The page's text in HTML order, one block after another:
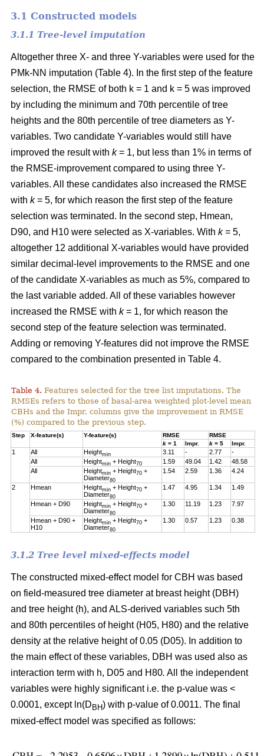
3.1 Constructed models
3.1.1 Tree-level imputation
Altogether three X- and three Y-variables were used for the
PMk-NN imputation (Table 4). In the first step of the feature
selection, the RMSE of both k = 1 and k = 5 was improved
by including the minimum and 70th percentile of tree
heights and the 80th percentile of tree diameters as Y-
variables. Two candidate Y-variables would still have
improved the result with k= 1, but less than 1% in terms of
the RMSE-improvement compared to using three Y-
variables. All these candidates also increased the RMSE
with k= 5, for which reason the first step of the feature
selection was terminated. In the second step, Hmean,
D90, and H10 were selected as X-variables. With k= 5,
altogether 12 additional X-variables would have provided
similar decimal-level improvements to the RMSE and one
of the candidate X-variables as much as 5%, compared to
the last variable added. All of these variables however
increased the RMSE with k= 1, for which reason the
second step of the feature selection was terminated.
Adding or removing Y-features did not improve the RMSE
compared to the combination presented in Table 4.
Table 4. Features selected for the tree list imputations. The
RMSEs refers to those of basal-area weighted plot-level mean
CBHs and the Impr. columns give the improvement in RMSE
(%) compared to the previous step.
Step X-feature(s) Y-feature(s) RMSE
RMSE
k = 1 Impr. k = 5 Impr.
1 All Heightmin 3.11 - 2.77
-
All
Heightmin + Height70 1.59 49.04 1.42
48.58
All
Heightmin + Height70 +
Diameter80
1.54 2.59 1.36 4.24
2 Hmean Heightmin + Height70 +
Diameter80
1.47 4.95 1.34 1.49
Hmean + D90 Heightmin + Height70 +
Diameter80
1.30 11.19 1.23 7.97
Hmean + D90 +
H10
Heightmin + Height70 +
Diameter80
1.30 0.57 1.23 0.38
3.1.2 Tree level mixed-effects model
The constructed mixed-effect model for CBH was based
on field-measured tree diameter at breast height (DBH)
and tree height (h), and ALS-derived variables such 5th
and 80th percentiles of height (H05, H80) and the relative
density at the relative height of 0.05 (D05). In addition to
the main effect of these variables, DBH was used also as
interaction term with h, D05 and H80. All the independent
variables were highly significant i.e. the p-value was <
0.0001, except ln(D BH) with p-value of 0.0011. The final
mixed-effect model was specified as follows: